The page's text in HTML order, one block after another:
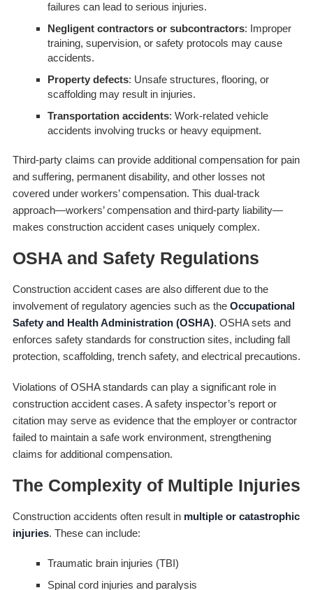
failures can lead to serious injuries.
Negligent contractors or subcontractors: Improper
training, supervision, or safety protocols may cause
accidents.
Property defects: Unsafe structures, flooring, or
scaffolding may result in injuries.
Transportation accidents: Work-related vehicle
accidents involving trucks or heavy equipment.
Third-party claims can provide additional compensation for pain
and suffering, permanent disability, and other losses not
covered under workers’ compensation. This dual-track
approach—workers’ compensation and third-party liability—
makes construction accident cases uniquely complex.
OSHA and Safety Regulations
Construction accident cases are also different due to the
involvement of regulatory agencies such as the Occupational
Safety and Health Administration (OSHA). OSHA sets and
enforces safety standards for construction sites, including fall
protection, scaffolding, trench safety, and electrical precautions.
Violations of OSHA standards can play a significant role in
construction accident cases. A safety inspector’s report or
citation may serve as evidence that the employer or contractor
failed to maintain a safe work environment, strengthening
claims for additional compensation.
The Complexity of Multiple Injuries
Construction accidents often result in multiple or catastrophic
injuries. These can include:
Traumatic brain injuries (TBI)
Spinal cord injuries and paralysis